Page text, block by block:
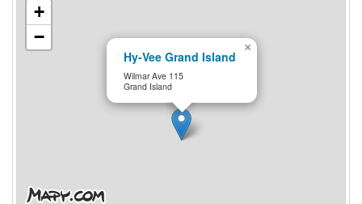
Hy-Vee Grand Island
Wilmar Ave 115
Grand Island
×
+
−